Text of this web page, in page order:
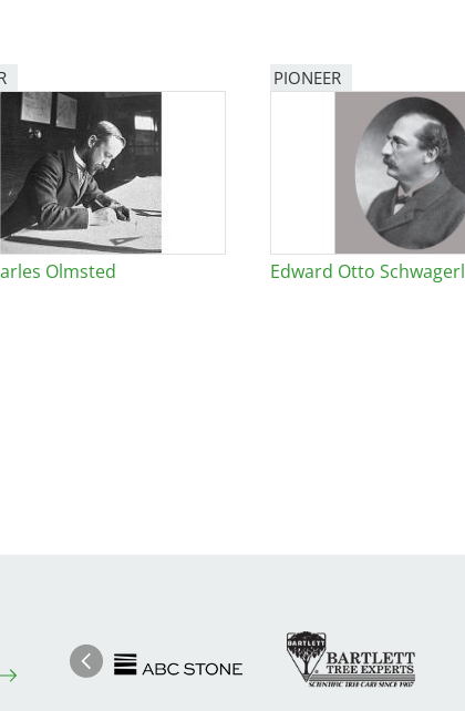
Olmsted
PIONEER
Edward Otto Schwagerl
PreviousImage Image